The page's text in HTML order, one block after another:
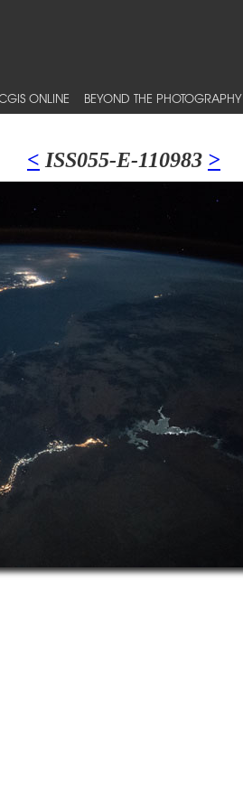
ONLINE BEYOND THE PHOTOGRAPHY
< ISS055-E-110983 >